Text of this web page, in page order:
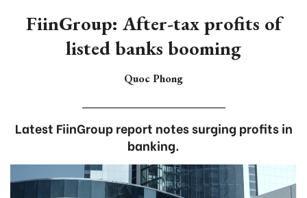
FiinGroup: After-tax profits of
listed banks booming
Quoc Phong
Latest FiinGroup report notes surging profits in
banking.